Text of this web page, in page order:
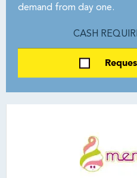
demand from day one.
CASH